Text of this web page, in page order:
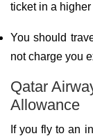
ticket in a
You should
not charge you
Qatar
Allowance
If you fly to an